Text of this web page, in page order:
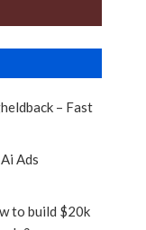
– Fast
Ads
to build $20k